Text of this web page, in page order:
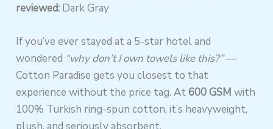
reviewed: Dark Gray
If you’ve ever stayed at a 5-star hotel and
wondered “why don’t I own towels like this?”—
Cotton Paradise gets you closest to that
experience without the price tag. At600 GSM with
100% Turkish ring-spun cotton, it’s heavyweight,